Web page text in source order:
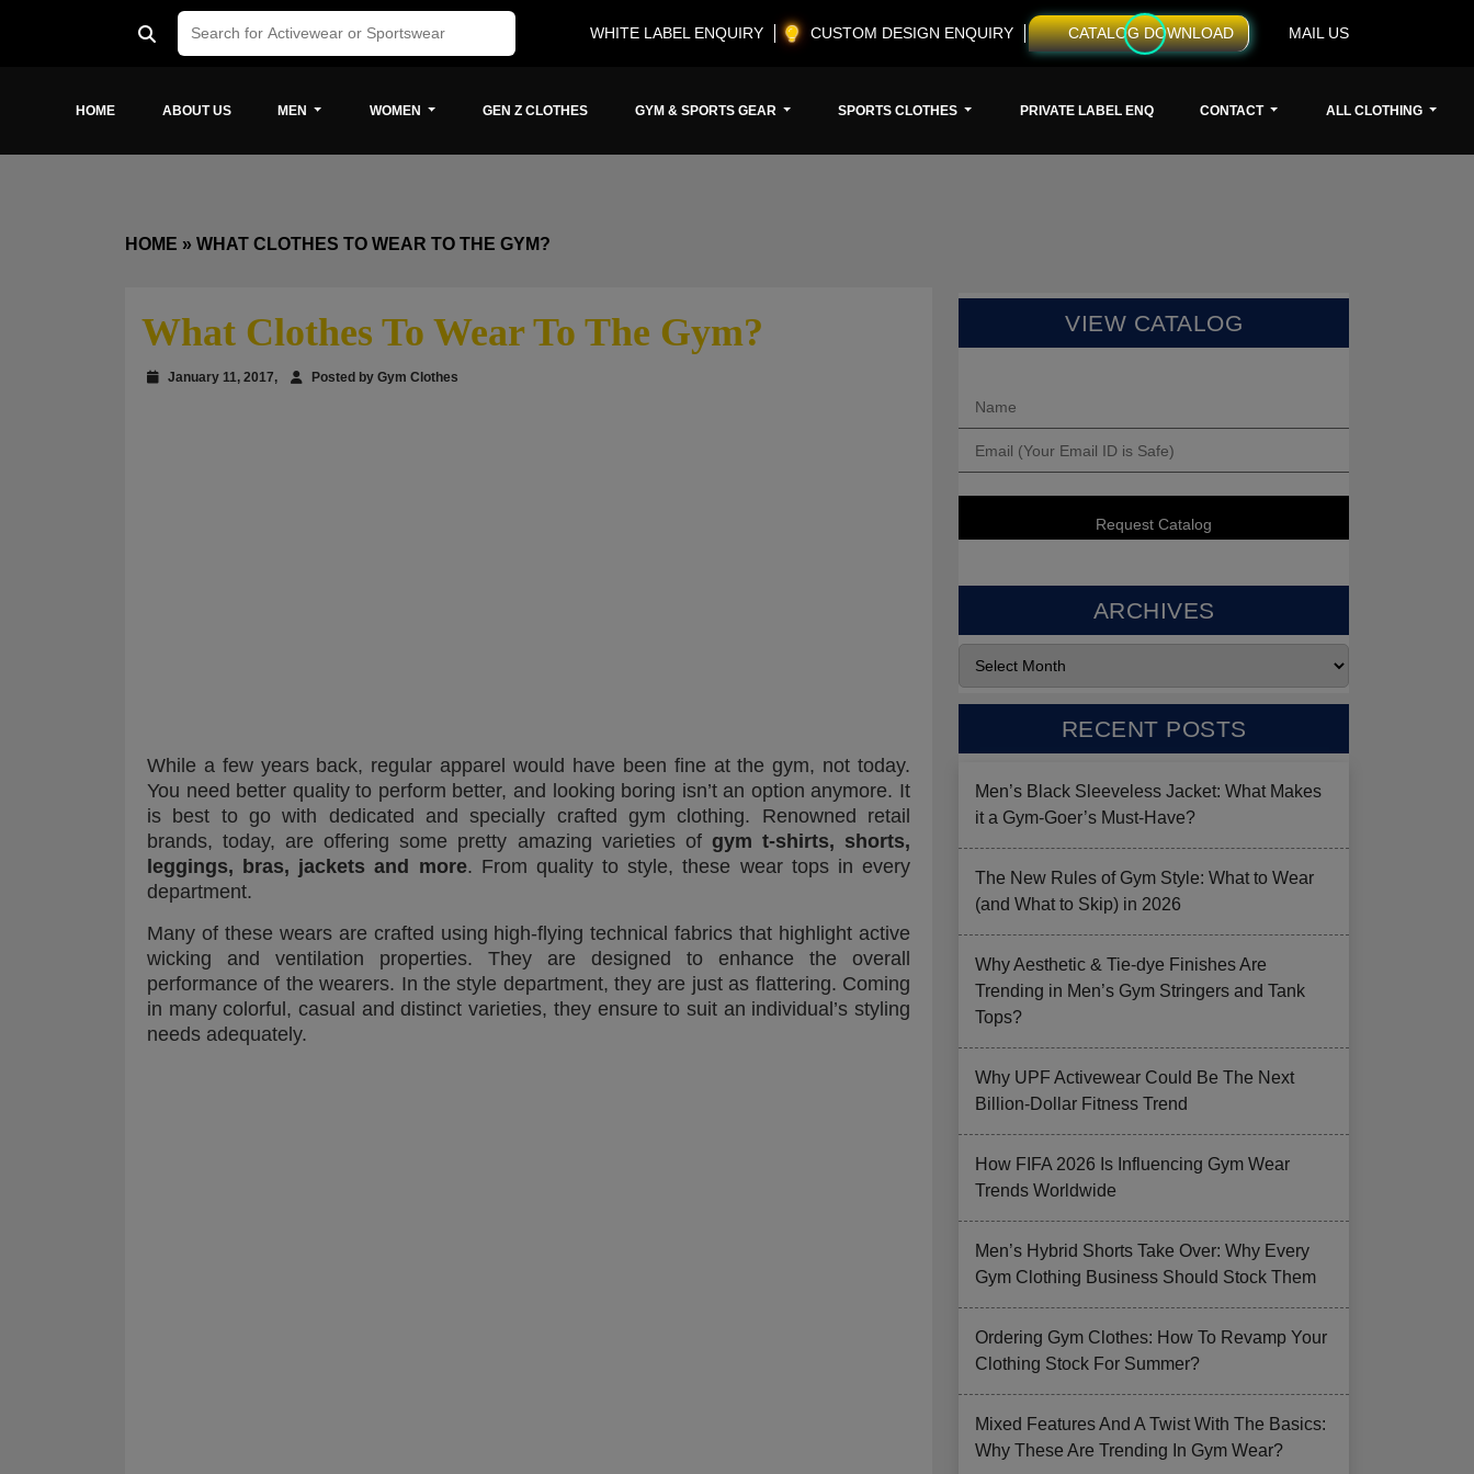
WHITE LABEL ENQUIRY CUSTOM DESIGN ENQUIRY CATALOG DOWNLOAD MAIL US
HOME ABOUT US MEN WOMEN GEN Z CLOTHES GYM & SPORTS GEAR SPORTS CLOTHES PRIVATE LABEL ENQ CONTACT ALL CLOTHING
HOME » WHAT CLOTHES TO WEAR TO THE GYM?
What Clothes To Wear To The Gym?
January 11, 2017, Posted by Gym Clothes
While a few years back, regular apparel would have been fine at the gym, not today.
You need better quality to perform better, and looking boring isn’t an option anymore. It
is best to go with dedicated and specially crafted gym clothing. Renowned retail
brands, today, are offering some pretty amazing varieties of gym t-shirts, shorts,
leggings, bras, jackets and more. From quality to style, these wear tops in every
department.
Many of these wears are crafted using high-flying technical fabrics that highlight active
wicking and ventilation properties. They are designed to enhance the overall
performance of the wearers. In the style department, they are just as flattering. Coming
in many colorful, casual and distinct varieties, they ensure to suit an individual’s styling
needs adequately.
VIEW CATALOG
ARCHIVES
RECENT POSTS
Men’s Black Sleeveless Jacket: What Makes
it a Gym-Goer’s Must-Have?
The New Rules of Gym Style: What to Wear
(and What to Skip) in 2026
Why Aesthetic & Tie-dye Finishes Are
Trending in Men’s Gym Stringers and Tank
Tops?
Why UPF Activewear Could Be The Next
Billion-Dollar Fitness Trend
How FIFA 2026 Is Influencing Gym Wear
Trends Worldwide
Men’s Hybrid Shorts Take Over: Why Every
Gym Clothing Business Should Stock Them
Ordering Gym Clothes: How To Revamp Your
Clothing Stock For Summer?
Mixed Features And A Twist With The Basics:
Why These Are Trending In Gym Wear?